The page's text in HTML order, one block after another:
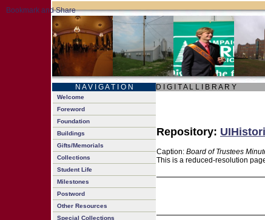
N A V I G A T I O N D I G I T A L L I B R A R Y
Welcome
Foreword
Foundation
Buildings
Gifts/Memorials
Collections
Student Life
Milestones
Postword
Other Resources
Special Collections
Repository:
Caption: Board of Trustees
This is a reduced-resolution